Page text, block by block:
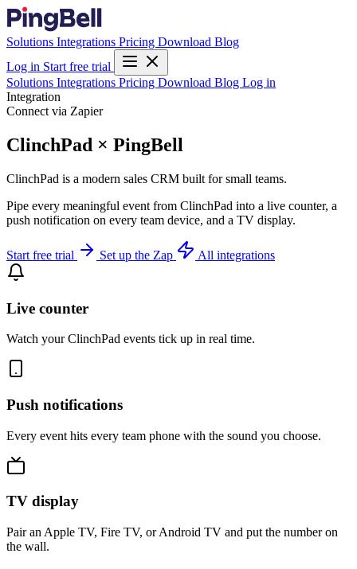
Solutions Integrations Pricing Download Blog
Log in Start free trial
Solutions Integrations Pricing Download Blog Log in
Integration
Connect via Zapier
ClinchPad × PingBell
ClinchPad is a modern sales CRM built for small teams.
Pipe every meaningful event from ClinchPad into a live counter, a
push notification on every team device, and a TV display.
Start free trial Set up the Zap All integrations
Live counter
Watch your ClinchPad events tick up in real time.
Push notifications
Every event hits every team phone with the sound you choose.
TV display
Pair an Apple TV, Fire TV, or Android TV and put the number on
the wall.